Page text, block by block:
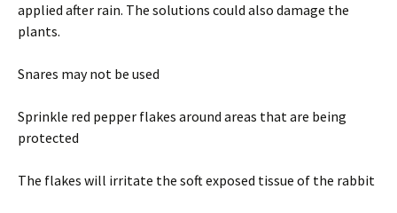
applied after rain. The solutions could also damage the
plants.
Snares may not be used
Sprinkle red pepper flakes around areas that are being
protected
The flakes will irritate the soft exposed tissue of the rabbit